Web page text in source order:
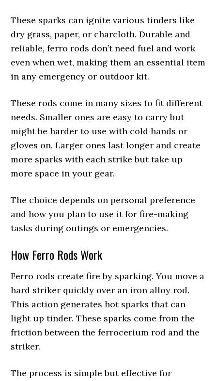
These sparks can ignite various tinders like
dry grass, paper, or charcloth. Durable and
reliable, ferro rods don’t need fuel and work
even when wet, making them an essential item
in any emergency or outdoor kit.
These rods come in many sizes to fit different
needs. Smaller ones are easy to carry but
might be harder to use with cold hands or
gloves on. Larger ones last longer and create
more sparks with each strike but take up
more space in your gear.
The choice depends on personal preference
and how you plan to use it for fire-making
tasks during outings or emergencies.
How Ferro Rods Work
Ferro rods create fire by sparking. You move a
hard striker quickly over an iron alloy rod.
This action generates hot sparks that can
light up tinder. These sparks come from the
friction between the ferrocerium rod and the
striker.
The process is simple but effective for